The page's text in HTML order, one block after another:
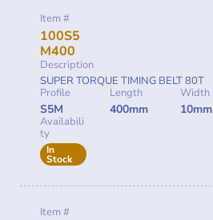
Item #
100S5
M400
Description
SUPER TORQUE TIMING BELT 80T
Profile
S5M
Length
400mm
Width
10mm
Availabili
ty
In
Stock
Item #